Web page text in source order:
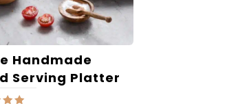
Handmade
Serving Platter